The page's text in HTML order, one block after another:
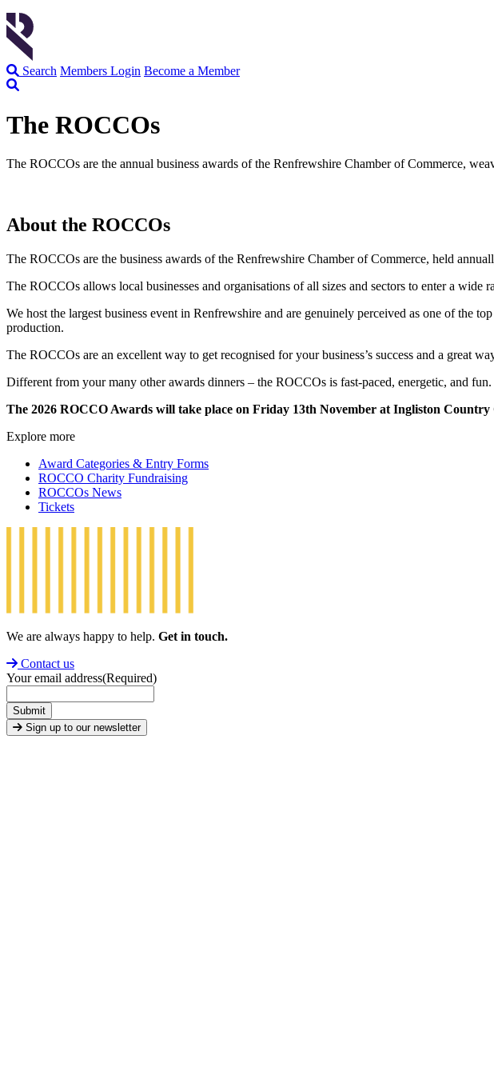
Search Members Login Become a Member
The ROCCOs
The ROCCOs are the annual business awards of the Renfrewshire Chamber of Commerce,
About the ROCCOs
The ROCCOs are the business awards of the Renfrewshire Chamber of Commerce, held
The ROCCOs allows local businesses and organisations of all sizes and sectors to enter a
We host the largest business event in Renfrewshire and are genuinely perceived as one of the
production.
The ROCCOs are an excellent way to get recognised for your business’s success and a great
Different from your many other awards dinners – the ROCCOs is fast-paced, energetic, and
The 2026 ROCCO Awards will take place on Friday 13th November at Ingliston
Explore more
Award Categories & Entry Forms
ROCCO Charity Fundraising
ROCCOs News
Tickets
We are always happy to help. Get in touch.
Contact us
Your email address(Required)
Submit
Sign up to our newsletter